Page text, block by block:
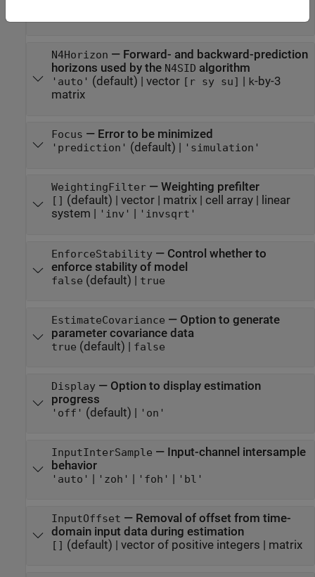
N4Horizon — Forward- and backward-prediction
horizons used by the N4SID algorithm
'auto' (default) | vector [r sy su] | k-by-3
matrix
Focus — Error to be minimized
'prediction' (default) | 'simulation'
WeightingFilter— Weighting prefilter
[] (default) | vector| matrix| cell array|
linear
system
'inv' 'invsqrt'
EnforceStability— Control whether to
enforce stability of model
false (default) | true
EstimateCovariance — Option to generate
parameter covariance data
true (default) | false
Display— Option to display estimation
progress
'off' (default) | 'on'
InputInterSample — Input-channel intersample
behavior
'auto' | 'zoh' | 'foh' | 'bl'
InputOffset — Removal of offset from time-
domain input data during estimation
[] (default) | vector of positive integers | matrix